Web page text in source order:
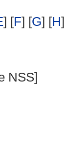
] [F] [G] [H]
NSS]